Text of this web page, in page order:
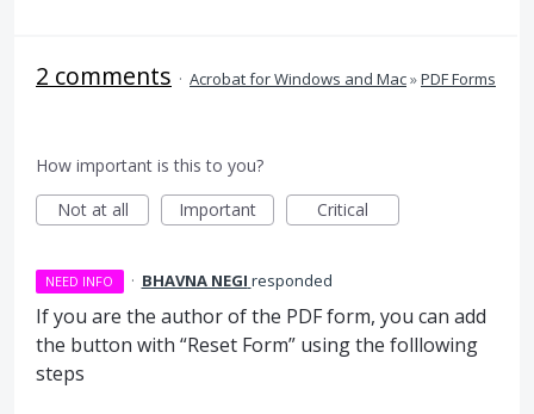
2 comments · Acrobat for Windows and Mac»PDF Forms
How important is this to you?
Not at all
Important Critical
NEED INFO · BHAVNA NEGI responded
If you are the author of the PDFform, you can add
the button with “Reset Form” using the folllowing
steps